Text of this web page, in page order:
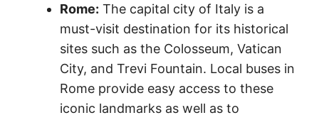
Rome: The capital city of Italy is a
must-visit destination for its historical
sites such as the Colosseum, Vatican
City, and Trevi Fountain. Local buses in
Rome provide easy access to these
iconic landmarks as well as to